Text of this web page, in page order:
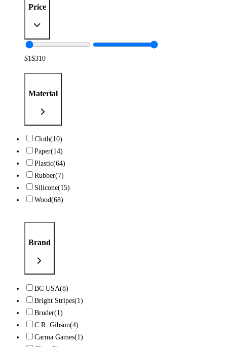
Price
$1$310
Material
Cloth(10)
Paper(14)
Plastic(64)
Rubber(7)
Silicone(15)
Wood(68)
Brand
BC USA(8)
Bright Stripes(1)
Bruder(1)
C.R. Gibson(4)
Carma Games(1)